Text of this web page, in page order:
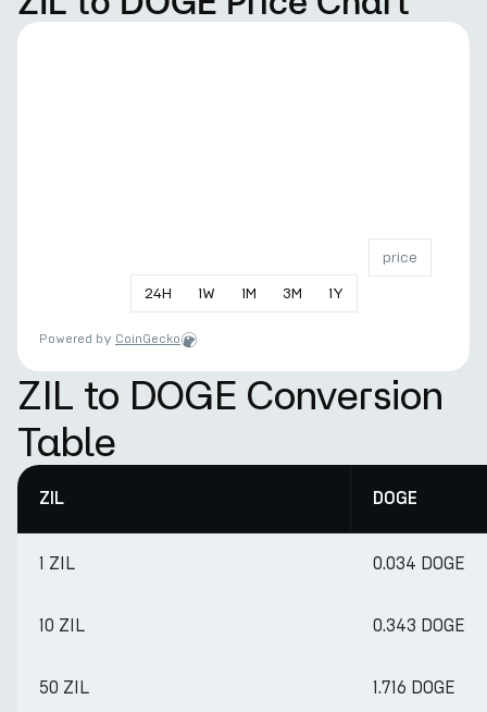
24H 1W 1M 3M 1Y
price
Powered by CoinGecko
ZIL to DOGE Conversion
Table
ZIL DOGE
1 ZIL 0.034 DOGE
10 ZIL 0.343 DOGE
50 ZIL 1.716 DOGE